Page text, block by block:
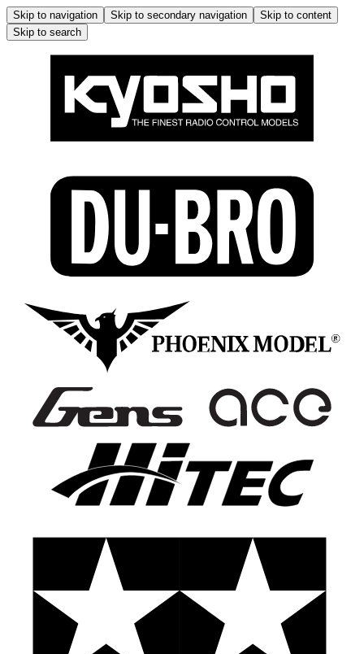
Skip to navigation Skip to secondary navigation
Skip to content
Skip to search